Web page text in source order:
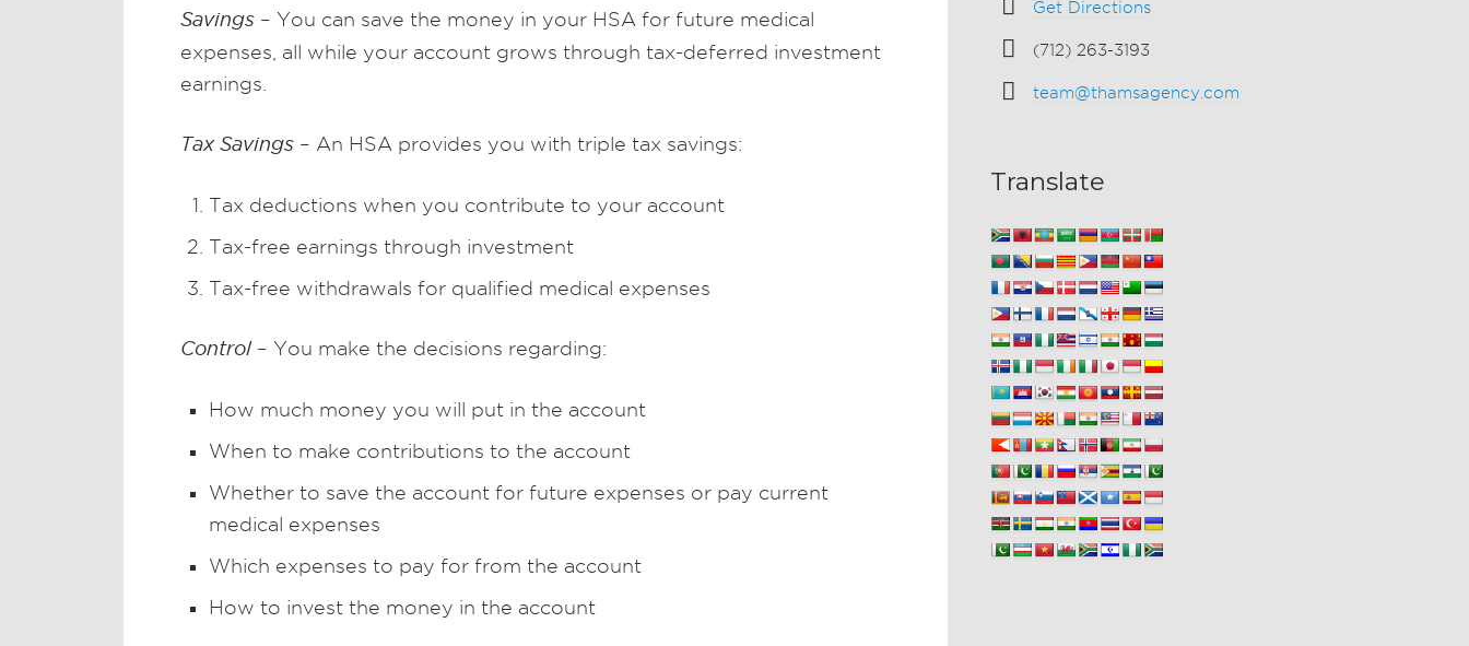
Savings – You can save the money in your HSA for future medical
expenses, all while your account grows through tax-deferred investment
earnings.
Tax Savings – An HSA provides you with triple tax savings:
Tax deductions when you contribute to your account
Tax-free earnings through investment
Tax-free withdrawals for qualified medical expenses
Control– You make the decisions regarding:
How much money you will put in the account
When to make contributions to the account
Whether to save the account for future expenses or pay current
medical expenses
Which expenses to pay for from the account
How to invest the money in the account
Get Directions
(712) 263-3193
team@thamsagency.com
Translate